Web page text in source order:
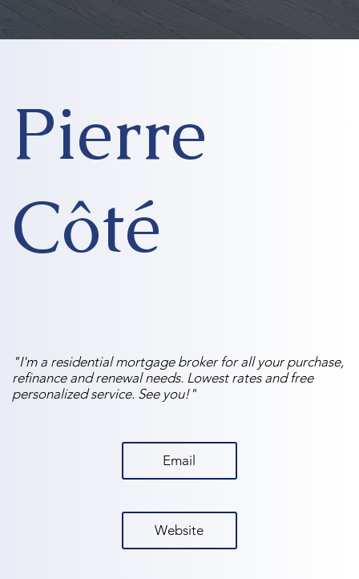
Pierre
Côté
"I'm a residential mortgage broker for all your purchase,
refinance and renewal needs. Lowest rates and free
personalized service. See you!"
Email
Website